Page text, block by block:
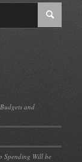
and
Spending Will be